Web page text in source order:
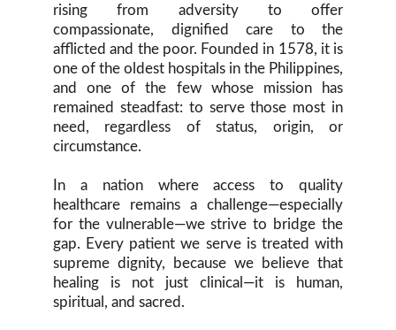
rising from adversity to offer
compassionate, dignified care to the
afflicted and the poor. Founded in 1578, it is
one of the oldest hospitals in the Philippines,
and one of the few whose mission has
remained steadfast: to serve those most in
need, regardless of status, origin, or
circumstance.
In a nation where access to quality
healthcare remains a challenge—especially
for the vulnerable—we strive to bridge the
gap. Every patient we serve is treated with
supreme dignity, because we believe that
healing is not just clinical—it is human,
spiritual, and sacred.